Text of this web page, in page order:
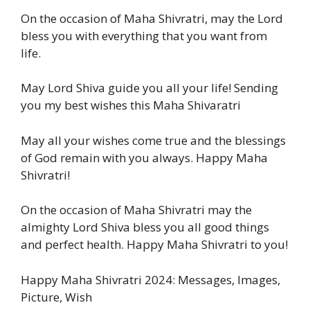
On the occasion of Maha Shivratri, may the Lord
bless you with everything that you want from
life.
May Lord Shiva guide you all your life! Sending
you my best wishes this Maha Shivaratri
May all your wishes come true and the blessings
of God remain with you always. Happy Maha
Shivratri!
On the occasion of Maha Shivratri may the
almighty Lord Shiva bless you all good things
and perfect health. Happy Maha Shivratri to you!
Happy Maha Shivratri 2024: Messages, Images,
Picture, Wish